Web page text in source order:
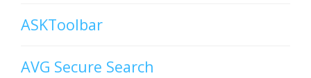
ASKToolbar
AVG Secure Search